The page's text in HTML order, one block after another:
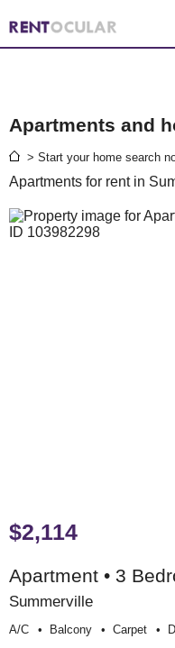
Apartments and
> Start your home search
Apartments for rent in
$2,114
Apartment • 3
Summerville
A/c Balcony Carpet